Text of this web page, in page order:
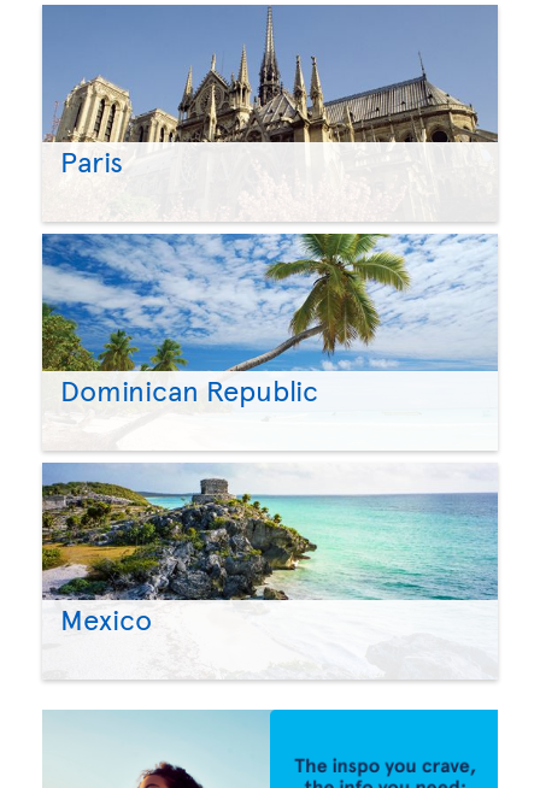
Paris
Dominican Republic
Mexico